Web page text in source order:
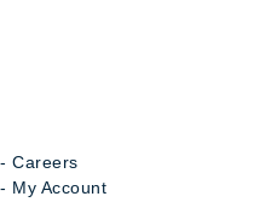
- Careers
- My Account